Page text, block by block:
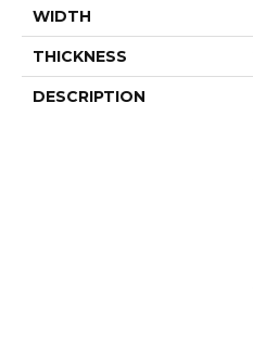
WIDTH
THICKNESS
DESCRIPTION